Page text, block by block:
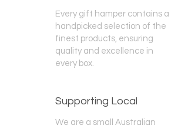
Every gift hamper contains a
handpicked selection of the
finest products, ensuring
quality and excellence in
every box.
Supporting Local
We are a small Australian